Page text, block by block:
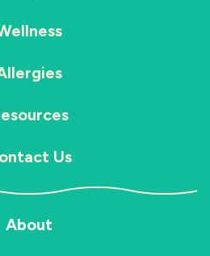
Us
About